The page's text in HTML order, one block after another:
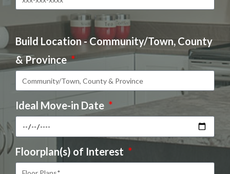
Build Location - Community/Town, County
& Province
Ideal Move-in Date
Floorplan(s) of Interest